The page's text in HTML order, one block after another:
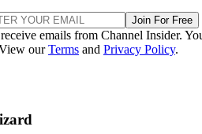
Join For Free
emails from Channel Insider.
ourTerms and Privacy Policy.